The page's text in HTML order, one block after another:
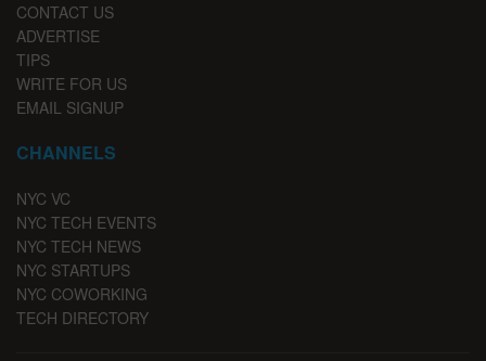
CONTACT US
ADVERTISE
TIPS
WRITE FOR US
EMAIL SIGNUP
CHANNELS
NYC VC
NYC TECH EVENTS
NYC TECH NEWS
NYC STARTUPS
NYC COWORKING
TECH DIRECTORY